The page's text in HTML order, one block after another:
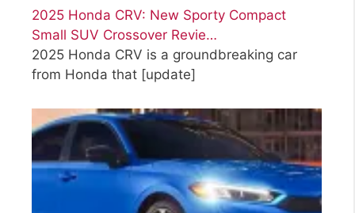
2025 Honda CRV: New Sporty Compact
Small SUV Crossover Revie…
2025 Honda CRV is a groundbreaking car
from Honda that [update]